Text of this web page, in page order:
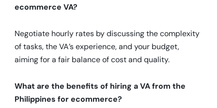
ecommerce VA?
Negotiate hourly rates by discussing the complexity
of tasks, the VA’s experience, and your budget,
aiming for a fair balance of cost and quality.
What are the benefits of hiring a VA from the
Philippines for ecommerce?